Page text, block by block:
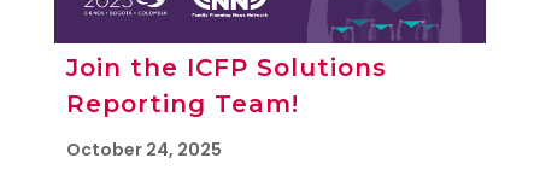
Join the ICFP Solutions
Reporting Team!
October 24, 2025